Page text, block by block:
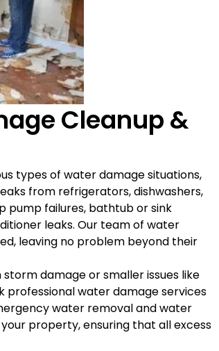
Cleanup &
types of water damage situations,
from refrigerators, dishwashers,
pump failures, bathtub or sink
leaks. Our team of water
leaving no problem beyond their
damage or smaller issues like
professional water damage services
water removal and water
property, ensuring that all excess